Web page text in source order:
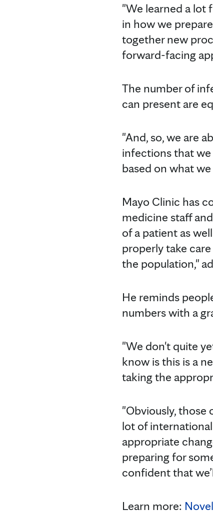
"We learned a lot
in how we
together new
forward-facing
The number of
can present are
"And, so, we are
infections that
based on what
Mayo Clinic has
medicine staff
of a patient as
properly take
the population,"
He reminds
numbers with a
"We don't quite
know is this is a
taking the
"Obviously, those
lot of
appropriate
preparing for
confident that
Learn more: